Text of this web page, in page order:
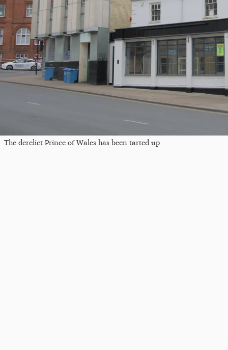
The derelict Prince of Wales has been tarted up